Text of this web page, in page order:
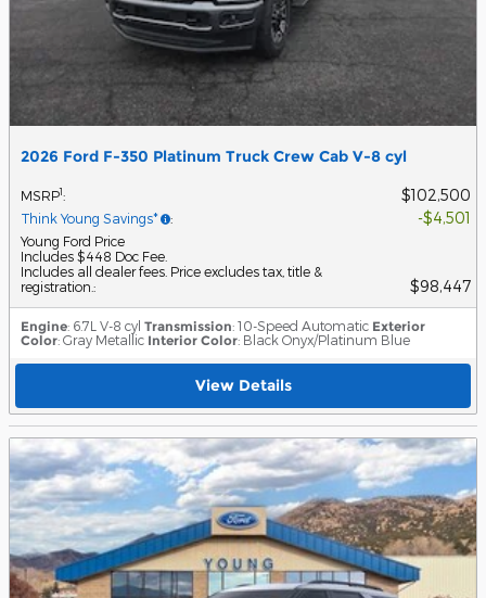
2026 Ford F-350 Platinum Truck Crew Cab V-8 cyl
MSRP1: $102,500
Think Young Savings* : $4,501
Young Ford Price
Includes $448 Doc Fee.
Includes all dealer fees. Price excludes tax, title &
registration. : $98,447
Engine: 6.7L V-8 cyl Transmission: 10-Speed Automatic Exterior
Color: Gray Metallic Interior Color: Black Onyx/Platinum Blue
View Details